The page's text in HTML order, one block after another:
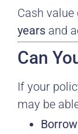
Cash
years and
Can
If your
may be